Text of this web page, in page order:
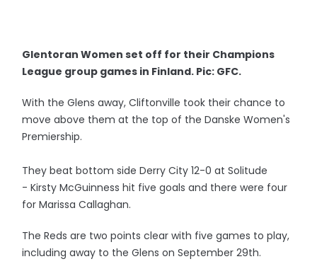
Glentoran Women set off for their Champions
League group games in Finland. Pic: GFC.
With the Glens away, Cliftonville took their chance to
move above them at the top of the Danske Women's
Premiership.
They beat bottom side Derry City 12-0 at Solitude
- Kirsty McGuinness hit five goals and there were four
for Marissa Callaghan.
The Reds are two points clear with five games to play,
including away to the Glens on September 29th.